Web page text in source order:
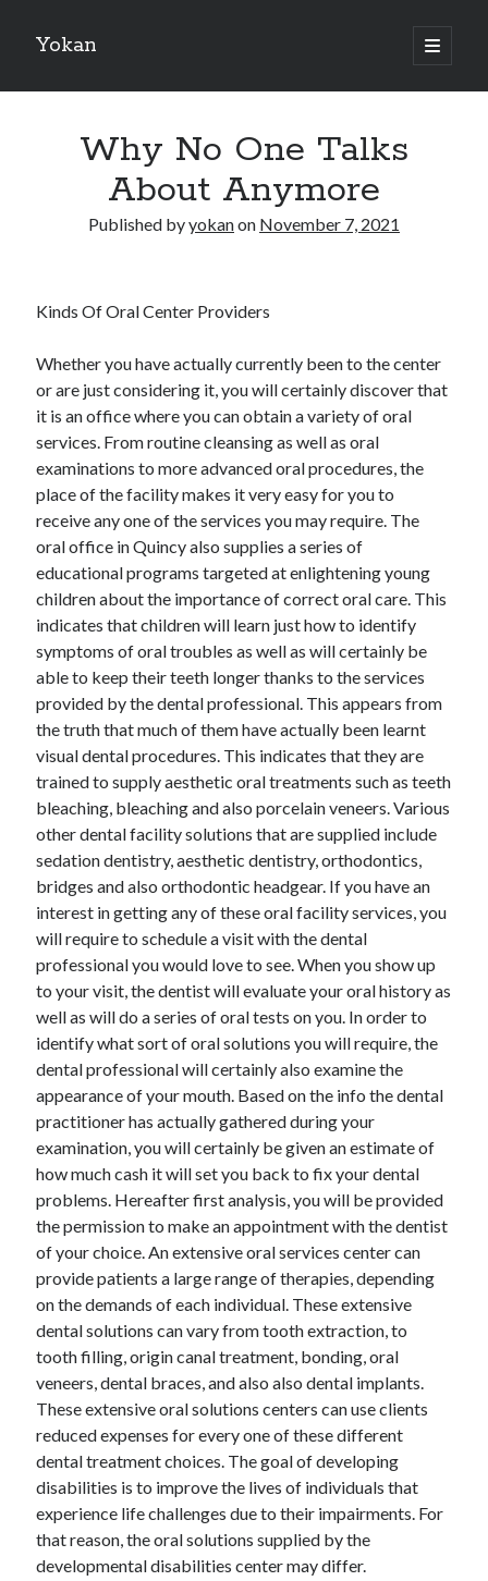
Yokan
open
primary
Sidebar
What Research About Can Teach You
5 Takeaways That I Learned About
Recent Comments
Archives
May 2026
August 2024
September 2023
July 2023
November 2022
July 2022
November 2021
October 2021
September 2021
August 2021
July 2021
June 2021
May 2021
April 2021
March 2021
February 2021
Categories
Advertising & Marketing
Arts & Entertainment
Auto & Motor
Business Products & Services
Clothing & Fashion
Education
Employment
Financial
Foods & Culinary
Health & Fitness
Health Care & Medical
Home Products & Services
Internet Services
Legal
Miscellaneous
Personal Product & Services
Pets & Animals
Real Estate
Why No One Talks
About Anymore
Published byyokanon November 7, 2021
Kinds Of Oral Center Providers
Whether you have actually currently been to the center
or are just considering it, you will certainly discover that
it is an office where you can obtain a variety of oral
services. From routine cleansing as well as oral
examinations to more advanced oral procedures, the
place of the facility makes it very easy for you to
receive any one of the services you may require. The
oral office in Quincy also supplies a series of
educational programs targeted at enlightening young
children about the importance of correct oral care. This
indicates that children will learn just how to identify
symptoms of oral troubles as well as will certainly be
able to keep their teeth longer thanks to the services
provided by the dental professional. This appears from
the truth that much of them have actually been learnt
visual dental procedures. This indicates that they are
trained to supply aesthetic oral treatments such as teeth
bleaching, bleaching and also porcelain veneers. Various
other dental facility solutions that are supplied include
sedation dentistry, aesthetic dentistry, orthodontics,
bridges and also orthodontic headgear. If you have an
interest in getting any of these oral facility services, you
will require to schedule a visit with the dental
professional you would love to see. When you show up
to your visit, the dentist will evaluate your oral history as
well as will do a series of oral tests on you. In order to
identify what sort of oral solutions you will require, the
dental professional will certainly also examine the
appearance of your mouth. Based on the info the dental
practitioner has actually gathered during your
examination, you will certainly be given an estimate of
how much cash it will set you back to fix your dental
problems. Hereafter first analysis, you will be provided
the permission to make an appointment with the dentist
of your choice. An extensive oral services center can
provide patients a large range of therapies, depending
on the demands of each individual. These extensive
dental solutions can vary from tooth extraction, to
tooth filling, origin canal treatment, bonding, oral
veneers, dental braces, and also also dental implants.
These extensive oral solutions centers can use clients
reduced expenses for every one of these different
dental treatment choices. The goal of developing
disabilities is to improve the lives of individuals that
experience life challenges due to their impairments. For
that reason, the oral solutions supplied by the
developmental disabilities center may differ.